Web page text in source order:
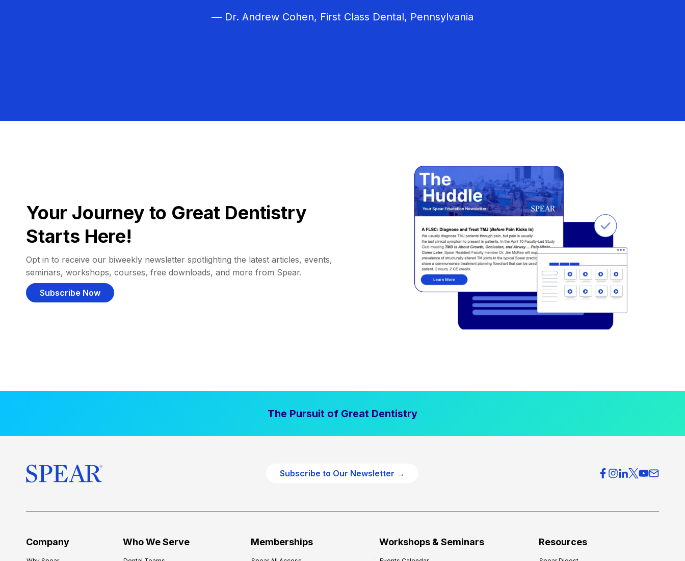
— Dr. Andrew Cohen, First Class Dental, Pennsylvania
Your Journey to Great Dentistry
Starts Here!
Opt in to receive our biweekly newsletter spotlighting the latest articles, events,
seminars, workshops, courses, free downloads, and more from Spear.
Subscribe Now
The Pursuit of Great Dentistry
Subscribe to Our Newsletter →
Company Who We Serve Memberships Workshops & Seminars Resources